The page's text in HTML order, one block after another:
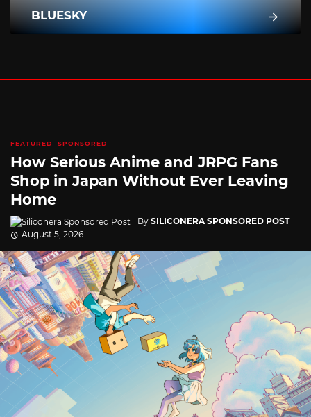
BLUESKY
FEATURED SPONSORED
How Serious Anime and JRPG Fans
Shop in Japan Without Ever Leaving
Home
By SILICONERA SPONSORED POST
August 5, 2026